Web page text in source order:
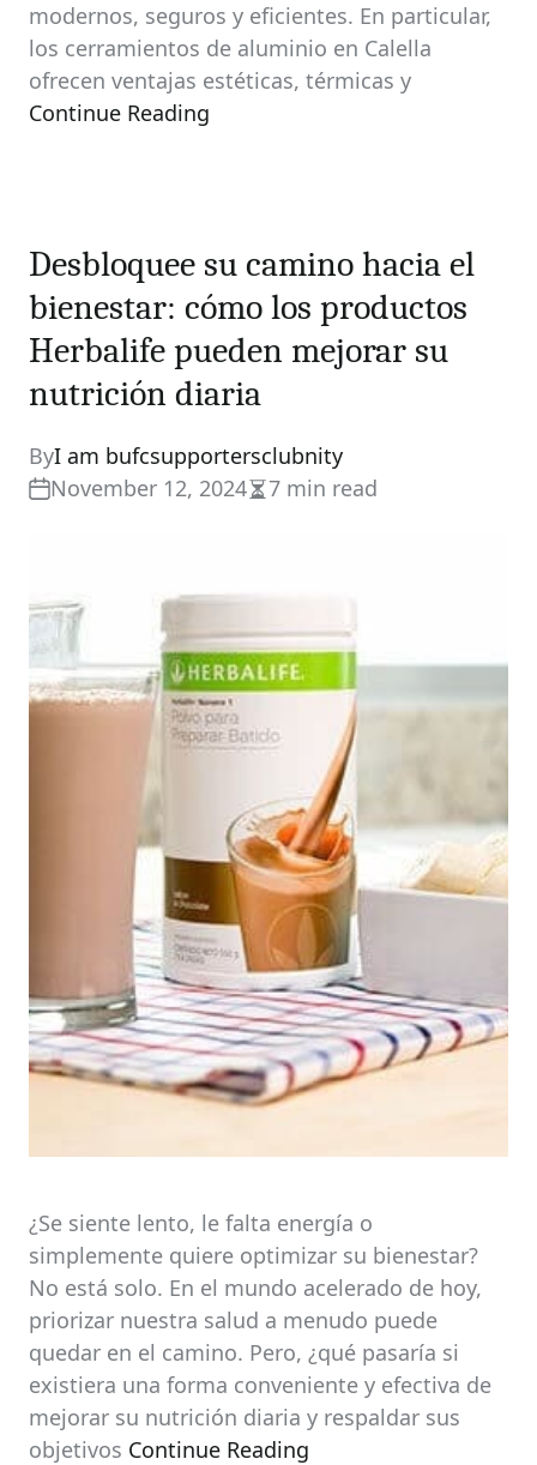
modernos, seguros y eficientes. En particular,
los cerramientos de aluminio en Calella
ofrecen ventajas estéticas, térmicas y
Continue Reading
Desbloquee su camino hacia el
bienestar: cómo los productos
Herbalife pueden mejorar su
nutrición diaria
ByI am bufcsupportersclubnity
November 12, 2024Estimated
7 min read
¿Se siente lento, le falta energía o
simplemente quiere optimizar su bienestar?
No está solo. En el mundo acelerado de hoy,
priorizar nuestra salud a menudo puede
quedar en el camino. Pero, ¿qué pasaría si
existiera una forma conveniente y efectiva de
mejorar su nutrición diaria y respaldar sus
objetivos Continue Reading